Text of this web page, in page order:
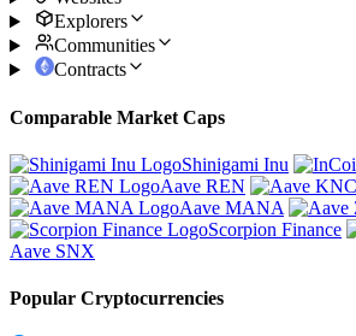
Explorers
Communities
Contracts
Comparable Market Caps
Shinigami Inu
Aave REN
Aave MANA
Scorpion Finance
Aave SNX
Popular Cryptocurrencies